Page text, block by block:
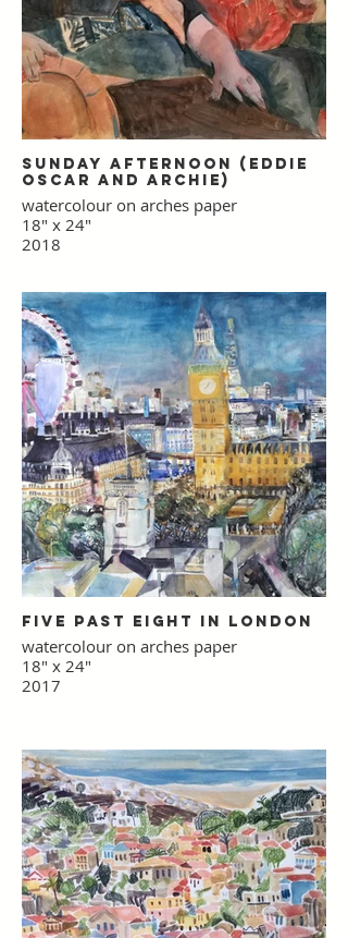
Sunday Afternoon (Eddie
Oscar and Archie)
watercolour on arches paper
18" x 24"
2018
Five Past Eight in London
watercolour on arches paper
18" x 24"
2017